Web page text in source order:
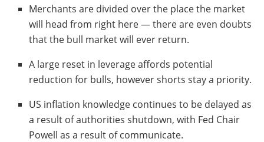
Merchants are divided over the place the market
will head from right here — there are even doubts
that the bull market will ever return.
A large reset in leverage affords potential
reduction for bulls, however shorts stay a priority.
US inflation knowledge continues to be delayed as
a result of authorities shutdown, with Fed Chair
Powell as a result of communicate.